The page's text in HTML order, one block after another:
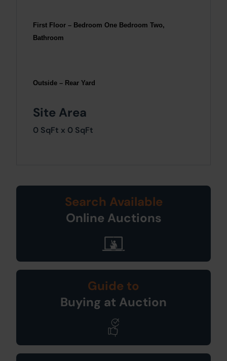
First Floor – Bedroom One Bedroom Two,
Bathroom
Outside – Rear Yard
Site Area
0 SqFt x 0 SqFt
Search Available
Online Auctions
Guide to
Buying at Auction